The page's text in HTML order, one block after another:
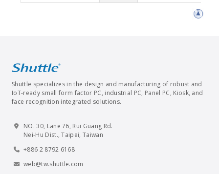
Shuttle specializes in the design and manufacturing of robust and
IoT-ready small form factor PC, industrial PC, Panel PC, Kiosk, and
face recognition integrated solutions.
NO. 30, Lane 76, Rui Guang Rd.
Nei-Hu Dist., Taipei, Taiwan
+886 2 8792 6168
web@tw.shuttle.com